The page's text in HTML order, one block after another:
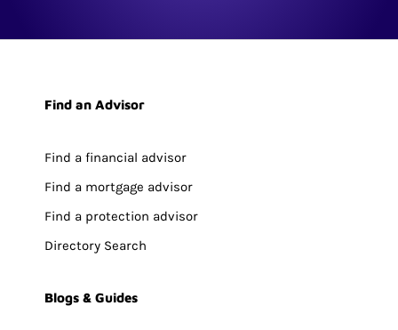
Find an Advisor
Find a financial advisor
Find a mortgage advisor
Find a protection advisor
Directory Search
Blogs & Guides